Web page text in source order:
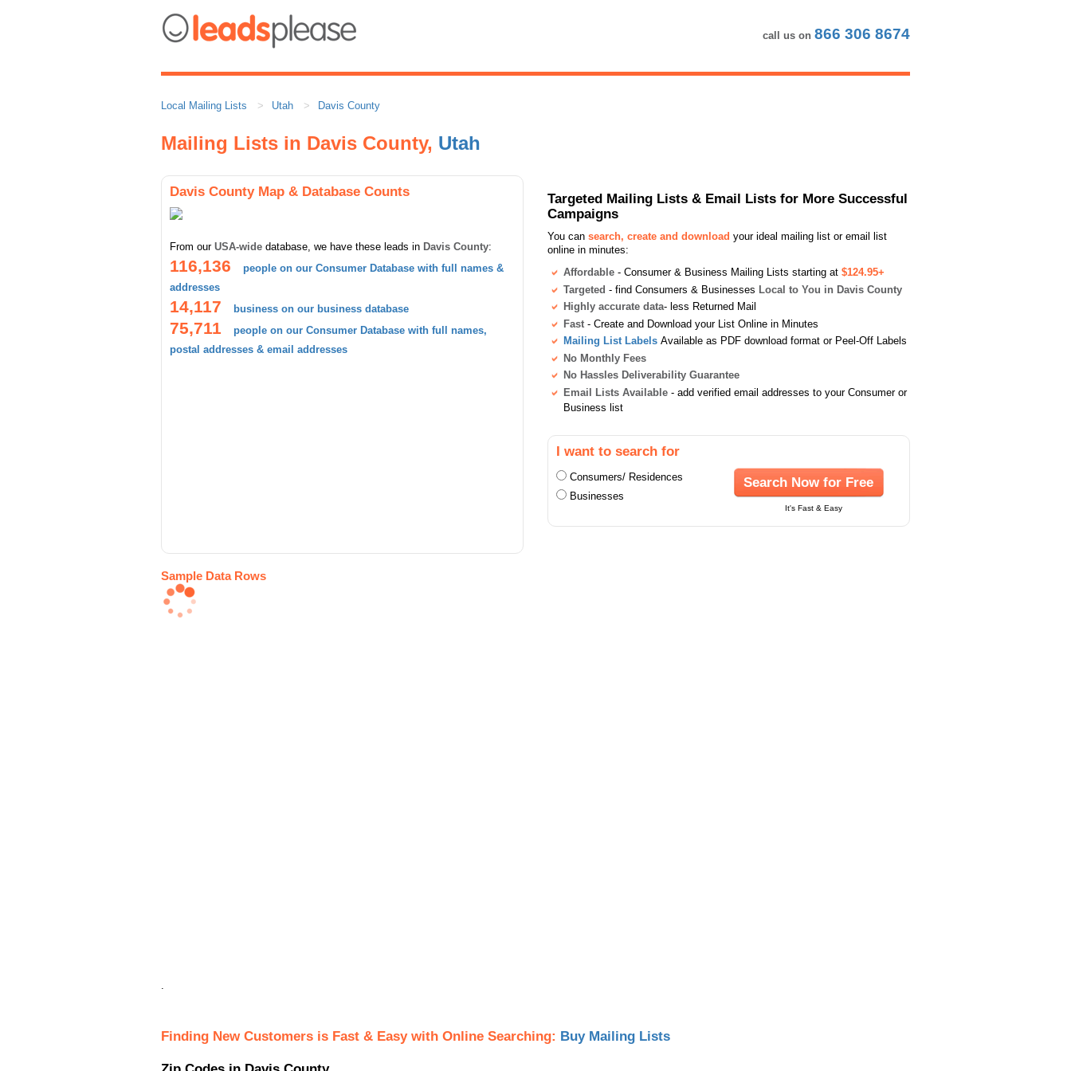
call us on 866 306 8674
Local Mailing Lists Utah Davis County
Mailing Lists in Davis County, Utah
Davis County Map & Database Counts
From our USA-wide database, we have these leads in Davis County:
116,136
people on our Consumer Database with full names &
addresses
14,117 business on our business database
75,711
people on our Consumer Database with full names,
postal addresses & email addresses
Targeted Mailing Lists & Email Lists for More Successful
Campaigns
You can search, create and download your ideal mailing list or email list
online in minutes:
Affordable - Consumer & Business Mailing Lists starting at $124.95+
Targeted - find Consumers & Businesses Local to You in Davis County
Highly accurate data- less Returned Mail
Fast - Create and Download your List Online in Minutes
Mailing List Labels Available as PDF download format or Peel-Off Labels
No Monthly Fees
No Hassles Deliverability Guarantee
Email Lists Available - add verified email addresses to your Consumer or
Business list
I want to search for
Consumers/ Residences
Businesses
Search Now for Free
It's Fast & Easy
Sample Data Rows
.
Finding New Customers is Fast & Easy with Online Searching: Buy Mailing Lists